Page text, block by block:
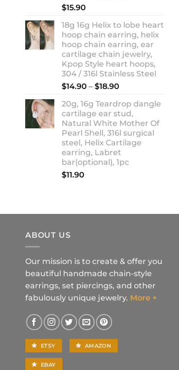
$15.90
18g 16g Helix to lobe heart
hoop chain earring, helix
hoop chain earring, ear
cartilage chain jewelry,
Kpop Style heart hoops,
304 / 316l Stainless Steel
$14.90 – $18.90
$14.90
through
$18.90
20g, 16g Teardrop dangle
cartilage ear stud,
Natural White Mother Of
Pearl Shell, 316l surgical
steel, Helix Cartilage
earring, Labret
bar(optional), 1pc
$11.90
ABOUT US
Our mission is to create & offer you
beautiful handmade chain-style
earrings, set piercings, and other
fabulously unique jewelry. More +
ETSY AMAZON
EBAY